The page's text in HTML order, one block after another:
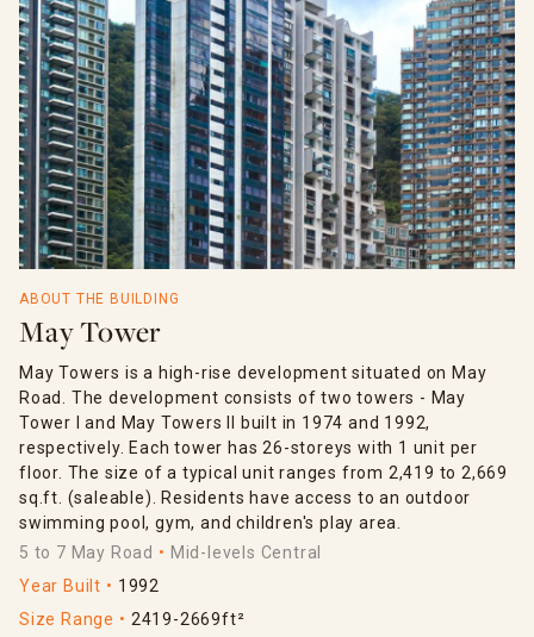
ABOUT THE BUILDING
May Tower
May Towers is a high-rise development situated on May
Road. The development consists of two towers - May
Tower I and May Towers II built in 1974 and 1992,
respectively. Each tower has 26-storeys with 1 unit per
floor. The size of a typical unit ranges from 2,419 to 2,669
sq.ft. (saleable). Residents have access to an outdoor
swimming pool, gym, and children's play area.
5 to 7 May Road
Mid-levels Central
Year Built
1992
Size Range
2419-2669ft²